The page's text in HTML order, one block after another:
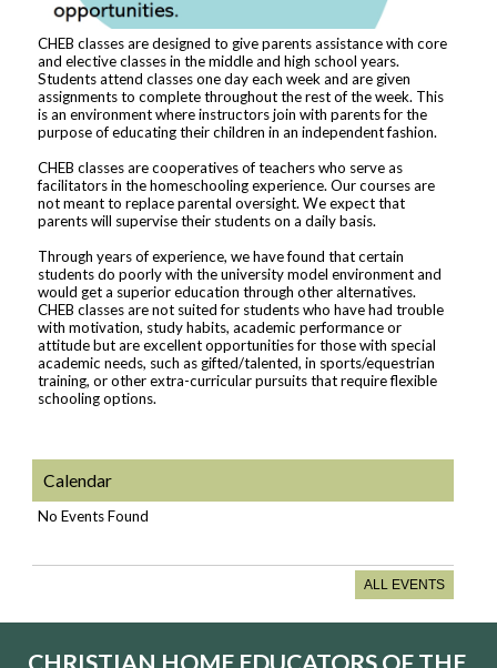
CHEB classes are designed to give parents assistance with core
and elective classes in the middle and high school years.
Students attend classes one day each week and are given
assignments to complete throughout the rest of the week. This
is an environment where instructors join with parents for the
purpose of educating their children in an independent fashion.
CHEB classes are cooperatives of teachers who serve as
facilitators in the homeschooling experience. Our courses are
not meant to replace parental oversight. We expect that
parents will supervise their students on a daily basis.
Through years of experience, we have found that certain
students do poorly with the university model environment and
would get a superior education through other alternatives.
CHEB classes are not suited for students who have had trouble
with motivation, study habits, academic performance or
attitude but are excellent opportunities for those with special
academic needs, such as gifted/talented, in sports/equestrian
training, or other extra-curricular pursuits that require flexible
schooling options.
Calendar
No Events Found
ALL EVENTS